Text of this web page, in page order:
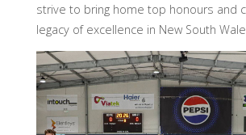
strive to bring home top honours and
legacy of excellence in New South